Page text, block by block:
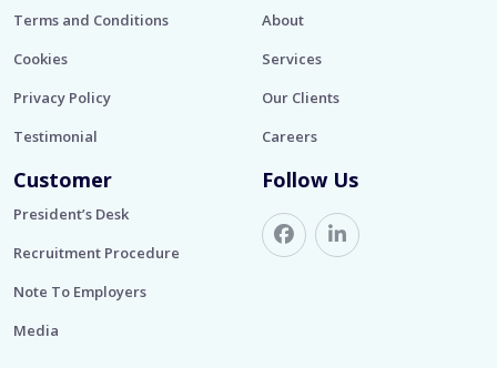
Terms and Conditions
Cookies
Privacy Policy
Testimonial
About
Services
Our Clients
Careers
Customer
President’s Desk
Recruitment Procedure
Note To Employers
Media
Follow Us